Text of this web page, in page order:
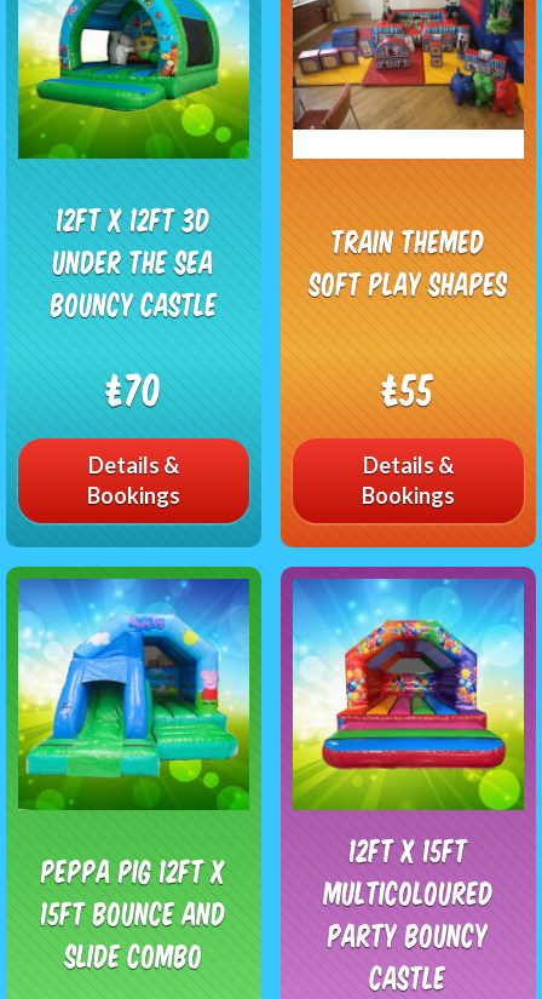
12ft x 12ft 3D
Under The Sea
Bouncy Castle
£70
Details &
Bookings
Train Themed
Soft Play Shapes
£55
Details &
Bookings
Peppa Pig 12ft x
15ft Bounce and
Slide Combo
12ft x 15ft
Multicoloured
Party Bouncy
Castle